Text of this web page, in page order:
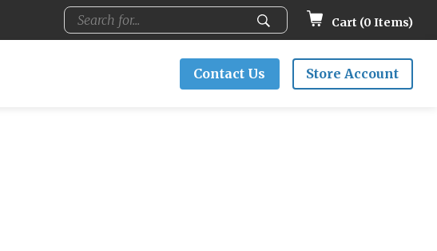
Cart (0 Items)
Contact Us Store Account